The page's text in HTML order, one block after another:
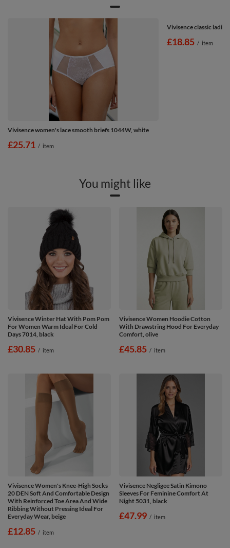
Vivisence women's lace smooth briefs 1044W, white
£25.71 / item
Vivisence classic
£18.85 / item
You might like
Vivisence Winter Hat With Pom Pom
For Women Warm Ideal For Cold
Days 7014, black
£30.85 / item
Vivisence Women Hoodie Cotton
With Drawstring Hood For Everyday
Comfort, olive
£45.85 / item
Vivisence Women's Knee-High Socks
20 DEN Soft And Comfortable Design
With Reinforced Toe Area And Wide
Ribbing Without Pressing Ideal For
Everyday Wear, beige
£12.85 / item
Vivisence Negligee Satin Kimono
Sleeves For Feminine Comfort At
Night 5031, black
£47.99 / item